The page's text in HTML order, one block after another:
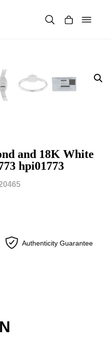
and 18K White
hpi01773
Authenticity Guarantee